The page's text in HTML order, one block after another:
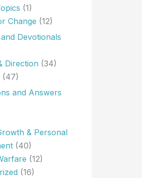
(1)
Change (12)
Devotionals
Direction (34)
(47)
and Answers
& Personal
(40)
(12)
(16)